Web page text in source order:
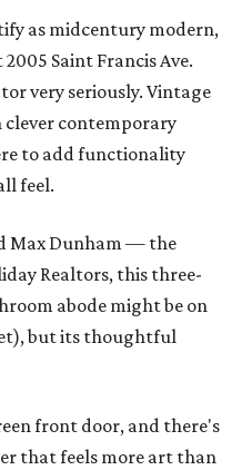
as midcentury modern,
Saint Francis Ave.
very seriously. Vintage
contemporary
to add functionality
feel.
Max Dunham — the
Realtors, this three-
abode might be on
but its thoughtful
front door, and there's
that feels more art than